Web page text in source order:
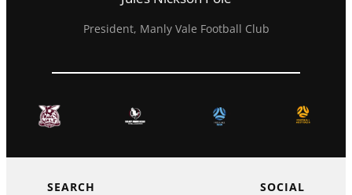
President, Manly Vale Football Club
SEARCH SOCIAL